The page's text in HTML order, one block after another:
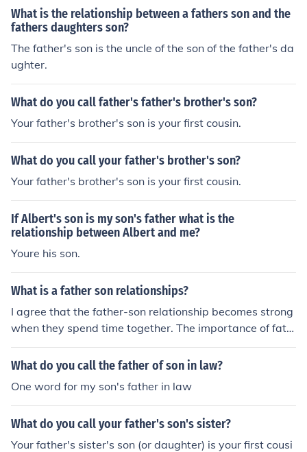
What is the relationship between a fathers son and the
fathers daughters son?
The father's son is the uncle of the son of the father's da
ughter.
What do you call father's father's brother's son?
Your father's brother's son is your first cousin.
What do you call your father's brother's son?
Your father's brother's son is your first cousin.
If Albert's son is my son's father what is the
relationship between Albert and me?
Youre his son.
What is a father son relationships?
I agree that the father-son relationship becomes strong
when they spend time together. The importance of fath
er is moe accountable when the child grows up and bec
omes a teen. A father can guide better than a mother at
p Stonebridge Academy Blog
What do you call the father of son in law?
One word for my son's father in law
What do you call your father's son's sister?
Your father's sister's son (or daughter) is your first cousi